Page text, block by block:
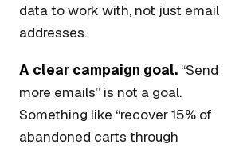
data to work with, not just email
addresses.
A clear campaign goal. “Send
more emails” is not a goal.
Something like “recover 15% of
abandoned carts through